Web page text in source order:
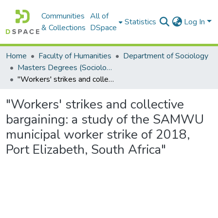
Communities
& Collections
All of
DSpace
Statistics Log In
Home Faculty of Humanities
Department of Sociology
Masters Degrees (Sociology)
"Workers' strikes and collective bargaining: a study of the SAMWU municipal worker strike of 2018, Port Elizabeth, South Africa"
"Workers' strikes and collective
bargaining: a study of the SAMWU
municipal worker strike of 2018,
Port Elizabeth, South Africa"